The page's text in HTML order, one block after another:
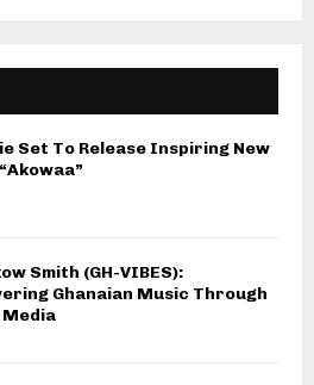
Set To Release Inspiring New
Smith (GH-VIBES):
Ghanaian Music Through